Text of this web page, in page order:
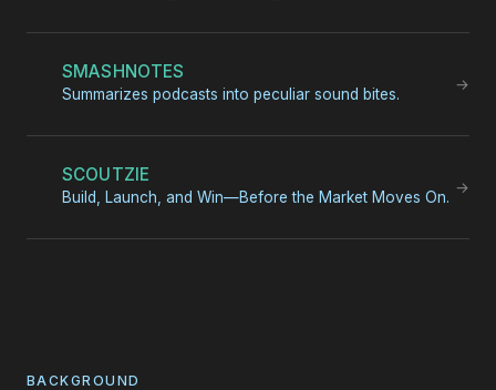
SMASHNOTES
Summarizes podcasts into peculiar sound bites.
→
SCOUTZIE
Build, Launch, and Win—Before the Market Moves On.
→
BACKGROUND